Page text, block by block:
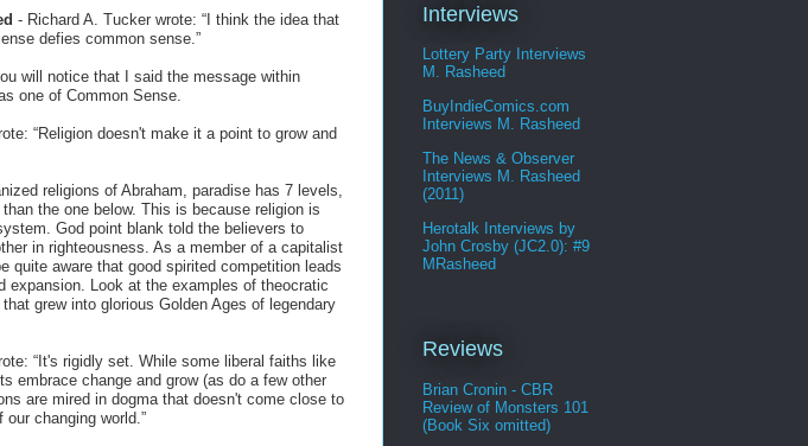
- Richard A. Tucker wrote: “I think the idea that
defies common sense.”
will notice that I said the message within
one of Common Sense.
“Religion doesn't make it a point to grow and
religions of Abraham, paradise has 7 levels,
the one below. This is because religion is
God point blank told the believers to
in righteousness. As a member of a capitalist
quite aware that good spirited competition leads
expansion. Look at the examples of theocratic
grew into glorious Golden Ages of legendary
“It's rigidly set. While some liberal faiths like
embrace change and grow (as do a few other
are mired in dogma that doesn't come close to
changing world.”
Interviews
Lottery Party Interviews
M. Rasheed
BuyIndieComics.com
Interviews M. Rasheed
The News & Observer
Interviews M. Rasheed
(2011)
Herotalk Interviews by
John Crosby (JC2.0): #9
MRasheed
Reviews
Brian Cronin - CBR
Review of Monsters 101
(Book Six omitted)